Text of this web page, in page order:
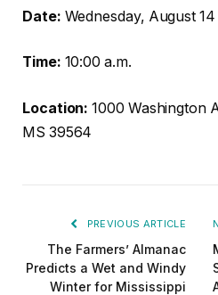
Date: Wednesday, August 14
Time: 10:00 a.m.
Location:1000 Washington
MS 39564
PREVIOUS ARTICLE
The Farmers’ Almanac
Predicts a Wet and Windy
Winter for Mississippi